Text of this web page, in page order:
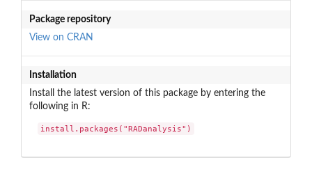
Package repository
View on CRAN
Installation
Install the latest version of this package by entering the
following in R:
install.packages("RADanalysis")